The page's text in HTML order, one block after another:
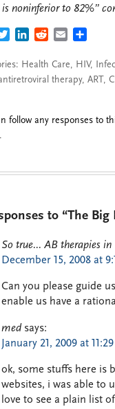
is noninferior to 82%”
TWITTERLINKEDIN
REDDITEMAIL
Health Care, HIV,
therapy, ART ,
follow any responses to
to “The
So true... AB therapies
December 15, 2008 at
Can you please guide
enable us have a
med says:
January 21, 2009 at
ok, some stuffs here is
websites, i was able to
love to see a plain list